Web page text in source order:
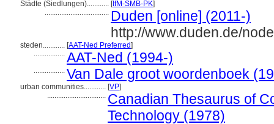
Städte (Siedlungen)............ [IfM-SMB-PK]
................................... Duden [online] (2011-)
http://www.duden.de/
steden............ [AAT-Ned Preferred]
................. AAT-Ned (1994-)
................. Van Dale groot woordenboek
urban communities............ [VP]
................................ Canadian Thesaurus of
Technology (1978)